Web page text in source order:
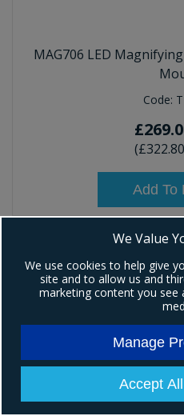
MAG706 LED
Code:
(£322.80
Add To
We Value
We use cookies to help give
site and to allow us and
marketing content you see
Manage
Accept